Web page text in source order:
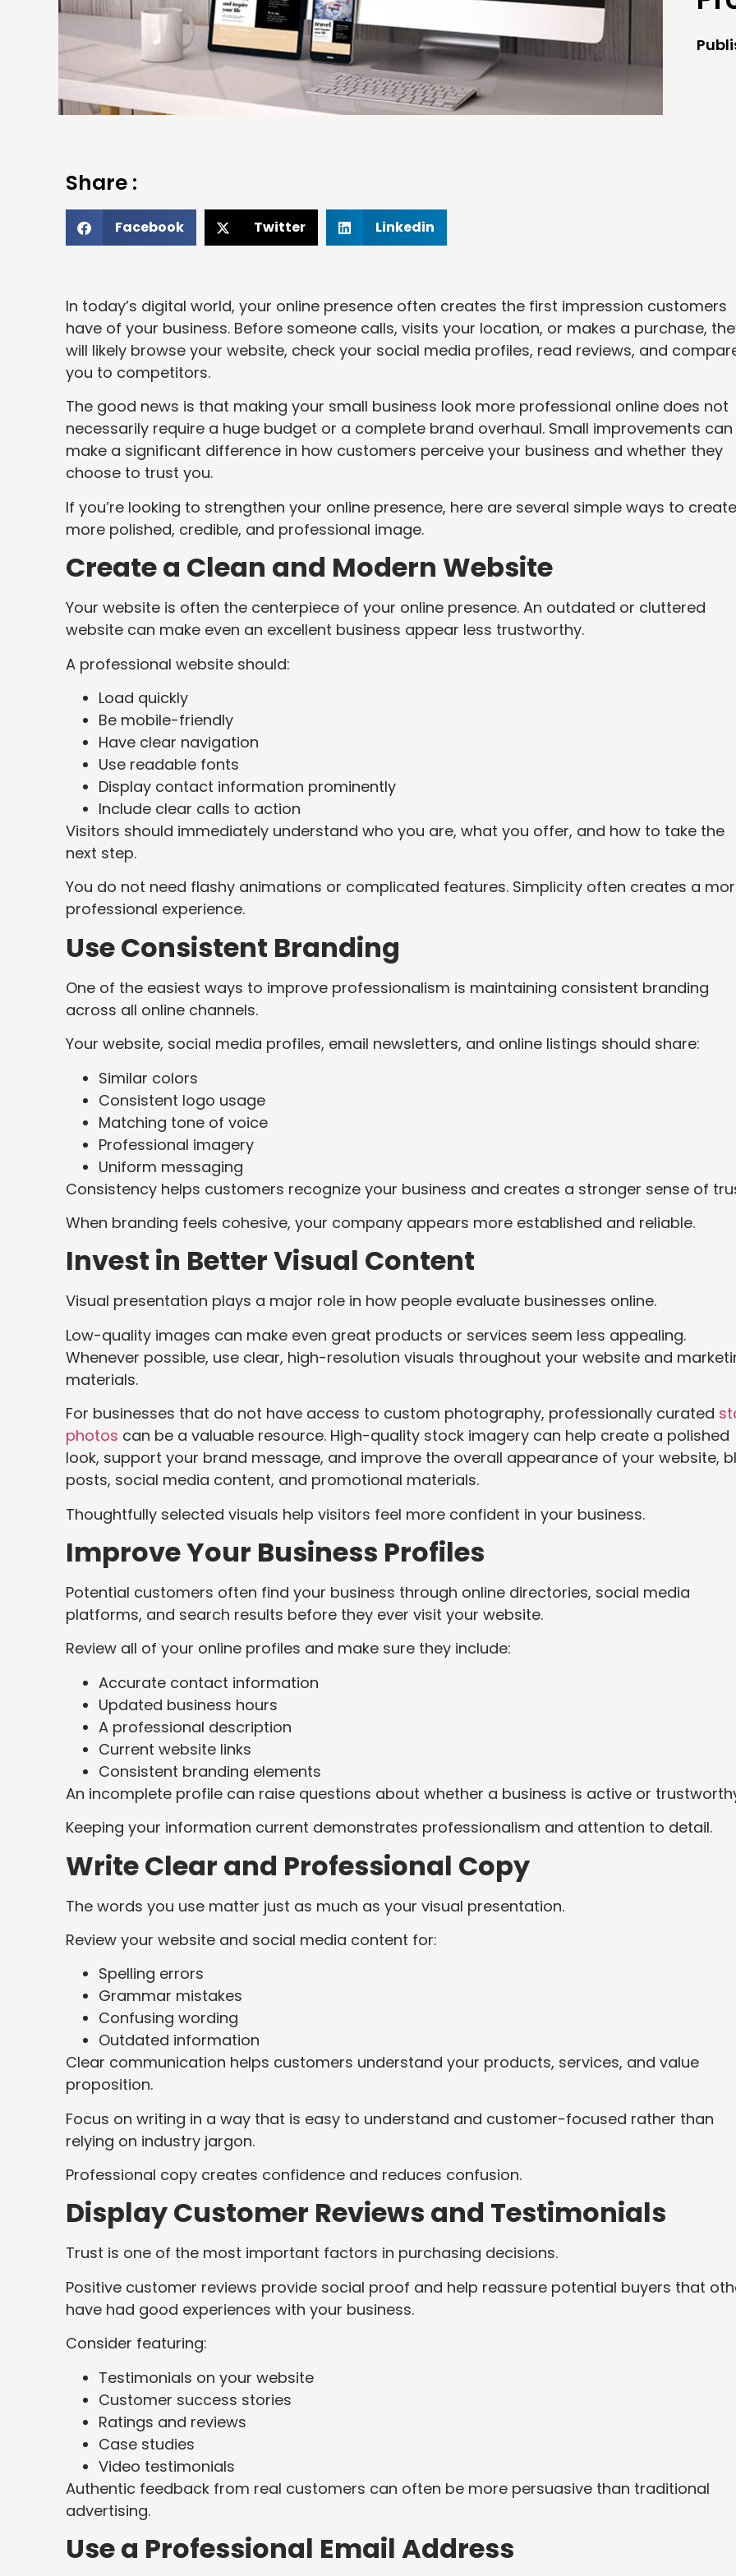
Share :
Facebook Twitter Linkedin
In today’s digital world, your online presence often creates the first impression customers
have of your business. Before someone calls, visits your location, or makes a purchase,
will likely browse your website, check your social media profiles, read reviews, and
you to competitors.
The good news is that making your small business look more professional online does not
necessarily require a huge budget or a complete brand overhaul. Small improvements can
make a significant difference in how customers perceive your business and whether they
choose to trust you.
If you’re looking to strengthen your online presence, here are several simple ways to
more polished, credible, and professional image.
Create a Clean and Modern Website
Your website is often the centerpiece of your online presence. An outdated or cluttered
website can make even an excellent business appear less trustworthy.
A professional website should:
Load quickly
Be mobile-friendly
Have clear navigation
Use readable fonts
Display contact information prominently
Include clear calls to action
Visitors should immediately understand who you are, what you offer, and how to take the
next step.
You do not need flashy animations or complicated features. Simplicity often creates a
professional experience.
Use Consistent Branding
One of the easiest ways to improve professionalism is maintaining consistent branding
across all online channels.
Your website, social media profiles, email newsletters, and online listings should share:
Similar colors
Consistent logo usage
Matching tone of voice
Professional imagery
Uniform messaging
Consistency helps customers recognize your business and creates a stronger sense of
When branding feels cohesive, your company appears more established and reliable.
Invest in Better Visual Content
Visual presentation plays a major role in how people evaluate businesses online.
Low-quality images can make even great products or services seem less appealing.
Whenever possible, use clear, high-resolution visuals throughout your website and
materials.
For businesses that do not have access to custom photography, professionally curated
photos can be a valuable resource. High-quality stock imagery can help create a polished
look, support your brand message, and improve the overall appearance of your website,
posts, social media content, and promotional materials.
Thoughtfully selected visuals help visitors feel more confident in your business.
Improve Your Business Profiles
Potential customers often find your business through online directories, social media
platforms, and search results before they ever visit your website.
Review all of your online profiles and make sure they include:
Accurate contact information
Updated business hours
A professional description
Current website links
Consistent branding elements
An incomplete profile can raise questions about whether a business is active or
Keeping your information current demonstrates professionalism and attention to detail.
Write Clear and Professional Copy
The words you use matter just as much as your visual presentation.
Review your website and social media content for:
Spelling errors
Grammar mistakes
Confusing wording
Outdated information
Clear communication helps customers understand your products, services, and value
proposition.
Focus on writing in a way that is easy to understand and customer-focused rather than
relying on industry jargon.
Professional copy creates confidence and reduces confusion.
Display Customer Reviews and Testimonials
Trust is one of the most important factors in purchasing decisions.
Positive customer reviews provide social proof and help reassure potential buyers that
have had good experiences with your business.
Consider featuring:
Testimonials on your website
Customer success stories
Ratings and reviews
Case studies
Video testimonials
Authentic feedback from real customers can often be more persuasive than traditional
advertising.
Use a Professional Email Address